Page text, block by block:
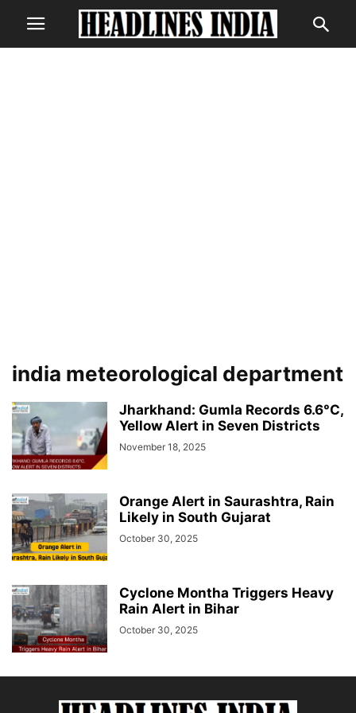
india meteorological department
Jharkhand: Gumla Records 6.6°C,
Yellow Alert in Seven Districts
November 18, 2025
Orange Alert in Saurashtra, Rain
Likely in South Gujarat
October 30, 2025
Cyclone Montha Triggers Heavy
Rain Alert in Bihar
October 30, 2025